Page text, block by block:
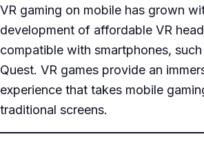
VR gaming on mobile has grown
development of affordable VR
compatible with smartphones,
Quest. VR games provide an
experience that takes mobile
traditional screens.